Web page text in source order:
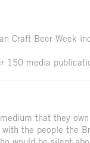
Craft Beer Week
150 media
that they
the people the